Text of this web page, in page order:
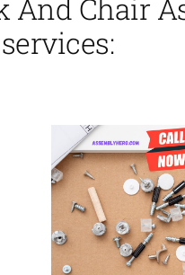
And Chair